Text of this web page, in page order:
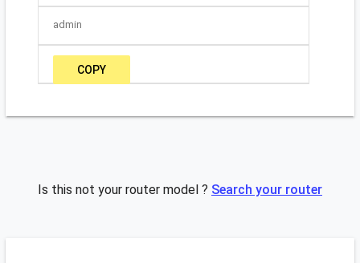
admin
COPY
Is this not your router model ? Search your router